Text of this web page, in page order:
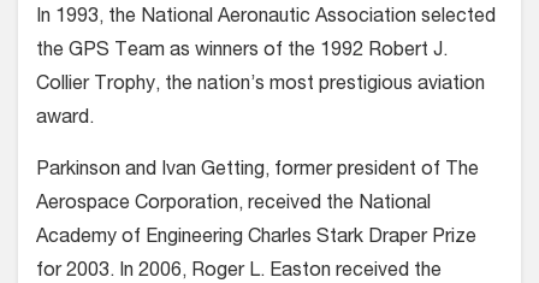
In 1993, the National Aeronautic Association selected
the GPS Team as winners of the 1992 Robert J.
Collier Trophy, the nation’s most prestigious aviation
award.
Parkinson and Ivan Getting, former president of The
Aerospace Corporation, received the National
Academy of Engineering Charles Stark Draper Prize
for 2003. In 2006, Roger L. Easton received the